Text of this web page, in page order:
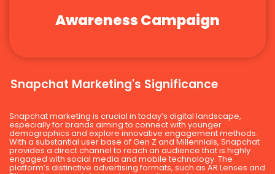
Awareness Campaign
Snapchat Marketing's Significance
Snapchat marketing is crucial in today’s digital landscape,
especially for brands aiming to connect with younger
demographics and explore innovative engagement methods.
With a substantial user base of Gen Z and Millennials, Snapchat
provides a direct channel to reach an audience that is highly
engaged with social media and mobile technology. The
platform’s distinctive advertising formats, such as AR Lenses and